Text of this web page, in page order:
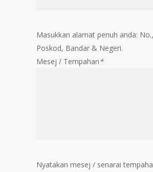
Masukkan alamat penuh anda:
Poskod, Bandar & Negeri.
Mesej / Tempahan*
Nyatakan mesej / senarai